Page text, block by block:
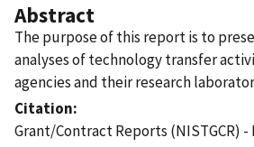
Abstract
The purpose of this report is to
analyses of technology transfer
agencies and their research
Citation
Grant/Contract Reports (NISTGCR) -